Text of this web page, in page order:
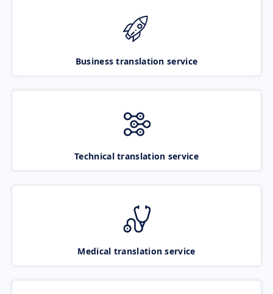
Business translation service
Technical translation service
Medical translation service